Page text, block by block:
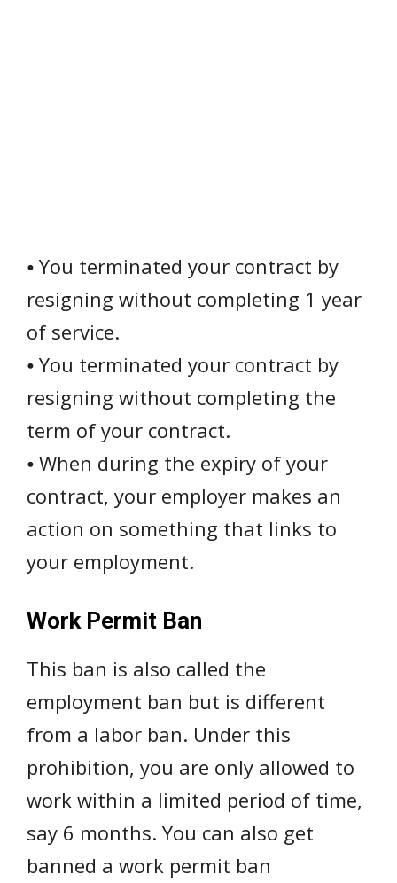
⦁ You terminated your contract by
resigning without completing 1 year
of service.
⦁ You terminated your contract by
resigning without completing the
term of your contract.
⦁ When during the expiry of your
contract, your employer makes an
action on something that links to
your employment.
Work Permit Ban
This ban is also called the
employment ban but is different
from a labor ban. Under this
prohibition, you are only allowed to
work within a limited period of time,
say 6 months. You can also get
banned a work permit ban